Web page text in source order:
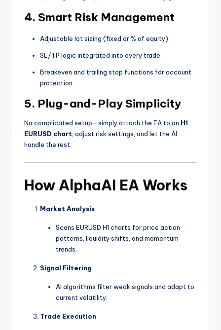
4. Smart Risk Management
Adjustable lot sizing (fixed or % of equity).
SL/TP logic integrated into every trade.
Breakeven and trailing stop functions for account
protection.
5. Plug-and-Play Simplicity
No complicated setup—simply attach the EA to an H1
EURUSD chart , adjust risk settings, and let the AI
handle the rest.
How AlphaAI EA Works
Market Analysis
Scans EURUSD H1 charts for price action
patterns, liquidity shifts, and momentum
trends.
Signal Filtering
AI algorithms filter weak signals and adapt to
current volatility.
Trade Execution